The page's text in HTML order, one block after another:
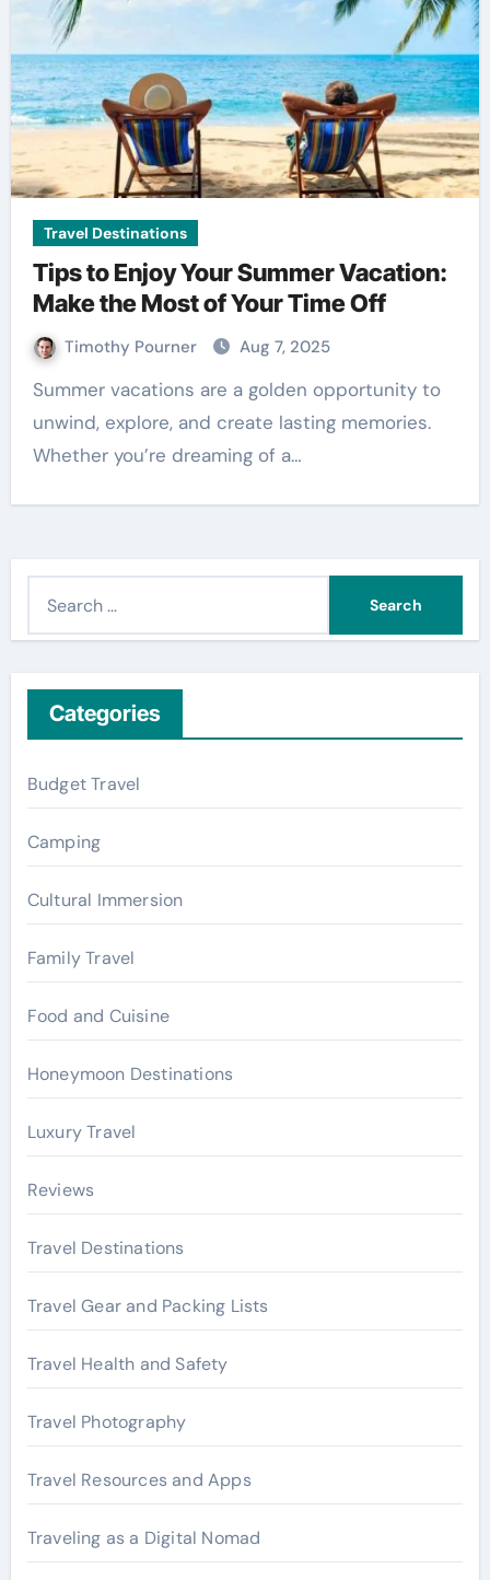
Travel Destinations
Tips to Enjoy Your Summer Vacation:
Make the Most of Your Time Off
Timothy Pourner Aug 7, 2025
Summer vacations are a golden opportunity to
unwind, explore, and create lasting memories.
Whether you’re dreaming of a…
h
f
o
r
:
Categories
Budget Travel
Camping
Cultural Immersion
Family Travel
Food and Cuisine
Honeymoon Destinations
Luxury Travel
Reviews
Travel Destinations
Travel Gear and Packing Lists
Travel Health and Safety
Travel Photography
Travel Resources and Apps
Traveling as a Digital Nomad